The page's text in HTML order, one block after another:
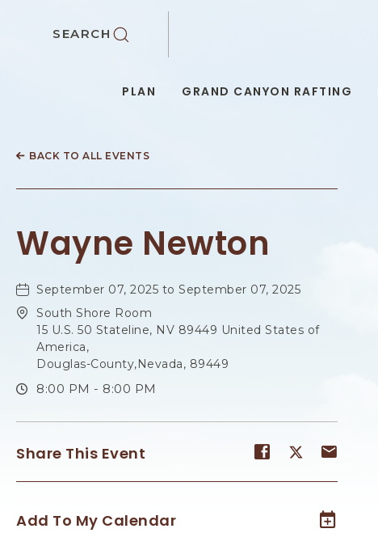
SKIP TO MAIN CONTENT
SEARCH
PLAN GRAND CANYON RAFTING
BACK TO ALL EVENTS
Wayne Newton
September 07, 2025 to September 07, 2025
South Shore Room
15 U.S. 50 Stateline, NV 89449 United States of
America,
Douglas-County,Nevada, 89449
8:00 PM - 8:00 PM
Share This Event
Share
on
Share
on
Share
on
Add To My Calendar